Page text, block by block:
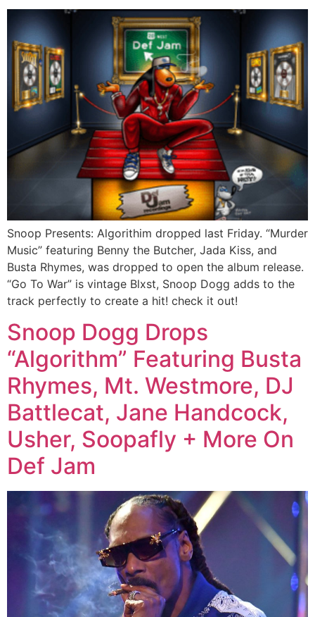
Snoop Presents: Algorithim dropped last Friday. “Murder
Music” featuring Benny the Butcher, Jada Kiss, and
Busta Rhymes, was dropped to open the album release.
“Go To War” is vintage Blxst, Snoop Dogg adds to the
track perfectly to create a hit! check it out!
Snoop Dogg Drops
“Algorithm” Featuring Busta
Rhymes, Mt. Westmore, DJ
Battlecat, Jane Handcock,
Usher, Soopafly + More On
Def Jam